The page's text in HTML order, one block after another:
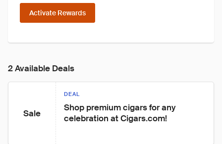
Activate Rewards
2 Available Deals
Sale
DEAL
Shop premium cigars for any
celebration at Cigars.com!